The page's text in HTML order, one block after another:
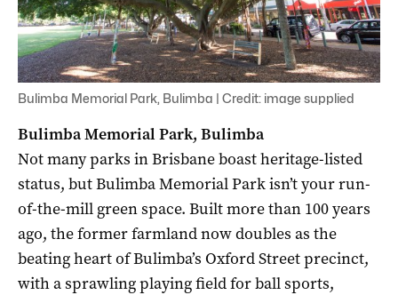
Bulimba Memorial Park, Bulimba | Credit: image supplied
Bulimba Memorial Park, Bulimba
Not many parks in Brisbane boast heritage-listed
status, but Bulimba Memorial Park isn’t your run-
of-the-mill green space. Built more than 100 years
ago, the former farmland now doubles as the
beating heart of Bulimba’s Oxford Street precinct,
with a sprawling playing field for ball sports,